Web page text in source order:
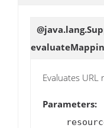
Evaluates
Parameters: